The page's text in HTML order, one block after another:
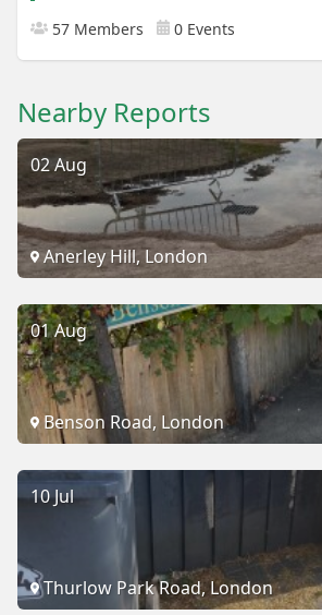
57 Members 0 Events
Nearby Reports
02 Aug
Anerley Hill, London
01 Aug
Benson Road, London
10 Jul
Thurlow Park Road, London